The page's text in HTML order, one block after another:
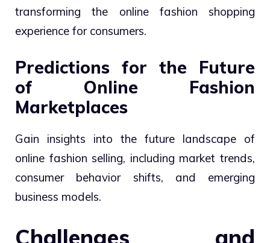
transforming the online fashion shopping
experience for consumers.
Predictions for the Future
of Online Fashion
Marketplaces
Gain insights into the future landscape of
online fashion selling, including market trends,
consumer behavior shifts, and emerging
business models.
Challenges and